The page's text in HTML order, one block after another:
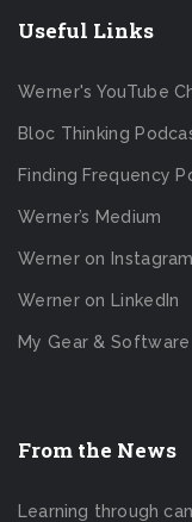
Useful Links
Werner's YouTube
Bloc Thinking
Finding Frequency
Werner’s Medium
Werner on Instagram
Werner on LinkedIn
My Gear & Software
From the News
Learning through